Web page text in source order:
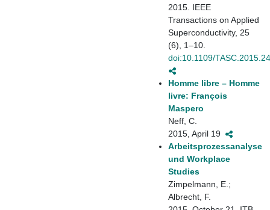
2015. IEEE
Transactions on Applied
Superconductivity, 25
(6), 1–10.
doi:10.1109/
Homme libre – Homme
livre: François
Maspero
Neff, C.
2015, April 19
Arbeitsprozessanalyse
und Workplace
Studies
Zimpelmann, E.;
Albrecht, F.